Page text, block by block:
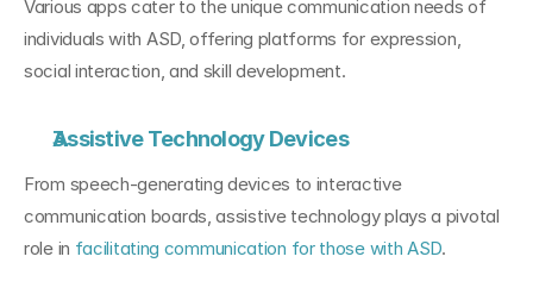
Various apps cater to the unique communication needs of
individuals with ASD, offering platforms for expression,
social interaction, and skill development.
Assistive Technology Devices
From speech-generating devices to interactive
communication boards, assistive technology plays a pivotal
role in facilitating communication for those with ASD.